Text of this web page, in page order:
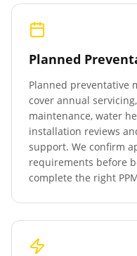
Planned
Planned preventative
cover annual
maintenance, water
installation reviews
support. We confirm
requirements before
complete the right